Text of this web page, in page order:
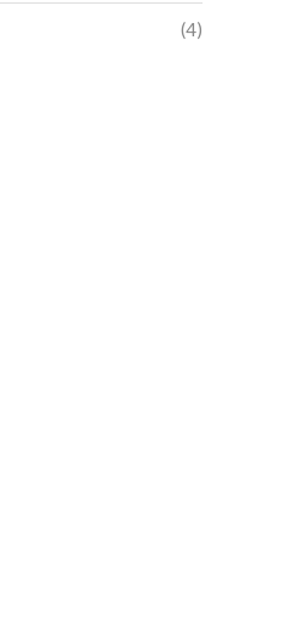
July 18, 2025
(4)